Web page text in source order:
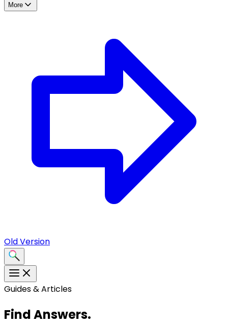
More
Old Version
Guides & Articles
Find Answers.